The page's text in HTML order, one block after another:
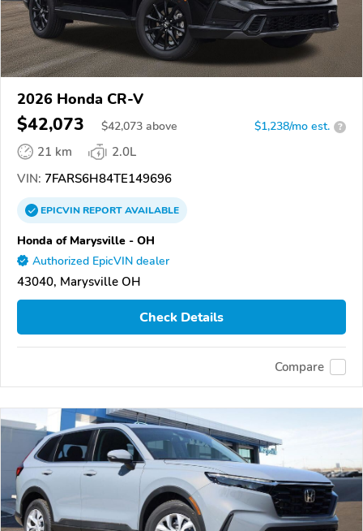
2026 Honda CR-V
$42,073 $42,073 above $1,238/mo est. ?
21 km
2.0L
VIN: 7FARS6H84TE149696
EPICVINREPORTAVAILABLE
Honda of Marysville - OH
Authorized EpicVIN dealer
43040, Marysville OH
Check Details
Compare